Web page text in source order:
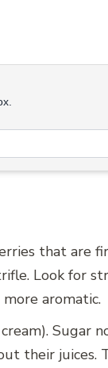
that are
Look for
aromatic.
Sugar
their juices.